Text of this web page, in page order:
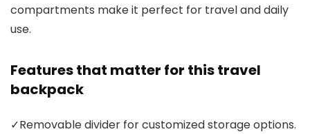
compartments make it perfect for travel and daily
use.
Features that matter for this travel
backpack
✓Removable divider for customized storage options.